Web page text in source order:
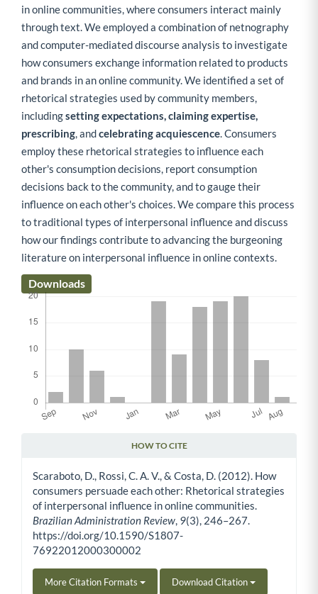
in online communities, where consumers interact mainly
through text. We employed a combination of netnography
and computer-mediated discourse analysis to investigate
how consumers exchange information related to products
and brands in an online community. We identified a set of
rhetorical strategies used by community members,
includingsetting expectations, claiming expertise,
prescribing , andcelebrating acquiescence . Consumers
employ these rhetorical strategies to influence each
other's consumption decisions, report consumption
decisions back to the community, and to gauge their
influence on each other's choices. We compare this process
to traditional types of interpersonal influence and discuss
how our findings contribute to advancing the burgeoning
literature on interpersonal influence in online contexts.
Downloads
HOW TO CITE
Scaraboto, D., Rossi, C. A. V., & Costa, D. (2012). How
consumers persuade each other: Rhetorical strategies
of interpersonal influence in online communities.
Brazilian Administration Review 9(3), 246–267.
https://doi.org/10.1590/S1807-
76922012000300002
More Citation Formats Download Citation